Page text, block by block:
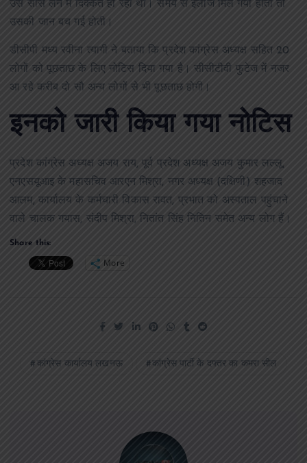
उसे सांस लेने में दिक्कत हो रही थी। समय से इलाज मिल गया होता तो
उसकी जान बच गई होती।
डीसीपी मध्य रवीना त्यागी ने बताया कि प्रदेश कांग्रेस अध्यक्ष सहित 20
लोगों को पूछताछ के लिए नोटिस दिया गया है। सीसीटीवी फुटेज में नजर
आ रहे करीब दो सौ अन्य लोगों से भी पूछताछ होगी।
इनको जारी किया गया नोटिस
प्रदेश कांग्रेस अध्यक्ष अजय राय, पूर्व प्रदेश अध्यक्ष अजय कुमार लल्लू,
एनएसयूआइ के महासचिव आरएन मिश्रा, नगर अध्यक्ष (दक्षिणी) शहजाद
आलम, कार्यालय के कर्मचारी विकास रावत, प्रभात को अस्पताल पहुंचाने
वाले चालक गयास, संदीप मिश्रा, नितांत सिंह नितिन समेत अन्य लोग हैं।
Share this:
More
कांग्रेस कार्यालय लखनऊ कांग्रेस पार्टी के दफ्तर का कमरा सील